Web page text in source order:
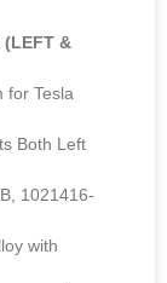
(LEFT &
for Tesla
Both Left
1021416-
with